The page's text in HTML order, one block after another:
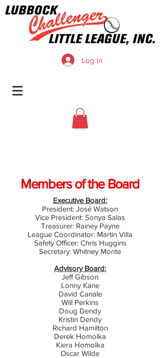
Log In
Members of the Board
Executive Board:
President: José Watson
Vice President: Sonya Salas
Treasurer: Rainey Payne
League Coordinator: Martin Villa
Safety Officer: Chris Huggins
Secretary: Whitney Monte
Advisory Board:
Jeff Gibson
Lonny Kane
David Canale
Will Perkins
Doug Dendy
Kristin Dendy
Richard Hamilton
Derek Homolka
Kiera Homolka
Oscar Wilde